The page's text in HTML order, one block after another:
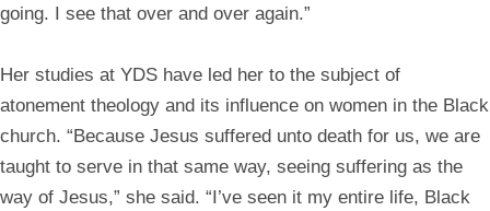
going. I see that over and over again.”
Her studies at YDS have led her to the subject of
atonement theology and its influence on women in the Black
church. “Because Jesus suffered unto death for us, we are
taught to serve in that same way, seeing suffering as the
way of Jesus,” she said. “I’ve seen it my entire life, Black